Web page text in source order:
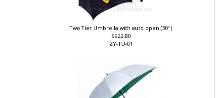
Two Tier Umbrella with auto open (30")
S$22.80
ZY-TU-01